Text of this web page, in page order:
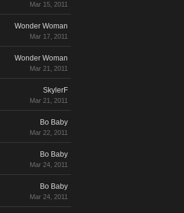
Mar 15, 2011
Wonder Woman
Mar 17, 2011
Wonder Woman
Mar 21, 2011
SkylerF
Mar 21, 2011
Bo Baby
Mar 22, 2011
Bo Baby
Mar 24, 2011
Bo Baby
Mar 24, 2011